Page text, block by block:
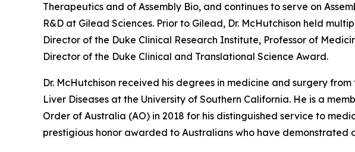
Therapeutics and of Assembly Bio, and continues to serve on
R&D at Gilead Sciences. Prior to Gilead, Dr. McHutchison held
Director of the Duke Clinical Research Institute, Professor of
Director of the Duke Clinical and Translational Science Award.
Dr. McHutchison received his degrees in medicine and surgery
Liver Diseases at the University of Southern California. He is a
Order of Australia (AO) in 2018 for his distinguished service to
prestigious honor awarded to Australians who have